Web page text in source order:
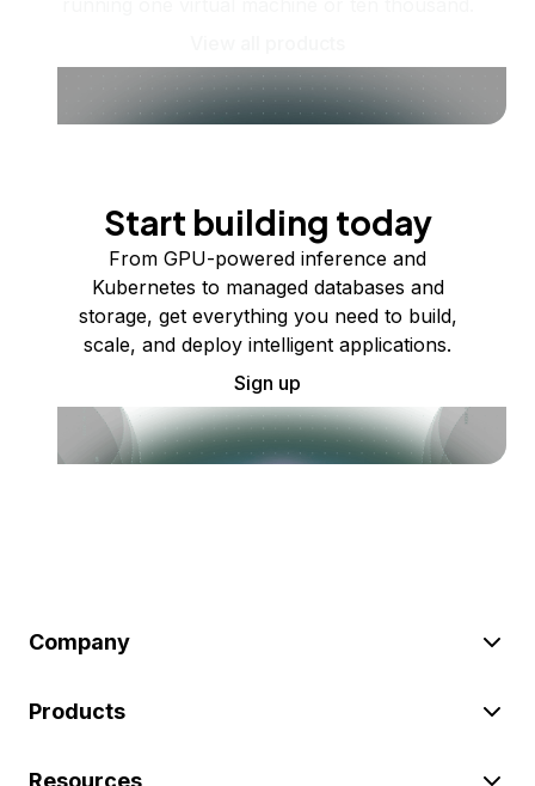
Start building today
From GPU-powered inference and
Kubernetes to managed databases and
storage, get everything you need to build,
scale, and deploy intelligent applications.
Sign up
Company
Products
Resources